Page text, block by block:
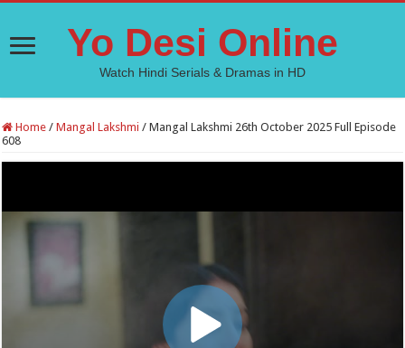
Yo Desi Online
Watch Hindi Serials & Dramas in HD
Home / Mangal Lakshmi / Mangal Lakshmi 26th October 2025 Full Episode
608